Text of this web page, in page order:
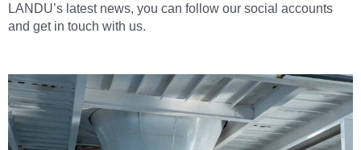
LANDU’s latest news, you can follow our social accounts
and get in touch with us.